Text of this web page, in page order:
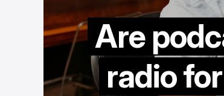
Are
radio